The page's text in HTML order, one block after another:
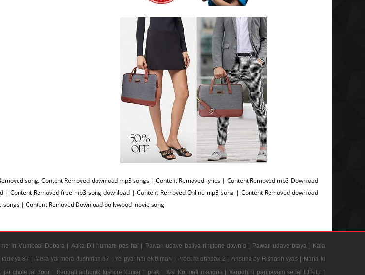
song, Content Removed download mp3 songs | Content Removed lyrics | Content Removed mp3 Download
| Content Removed free mp3 song download | Content Removed Online mp3 song | Content Removed download
| Content Removed Download bollywood movie song
In Mumbaai Dobara | Apka Dil humare pas hai | Pawan udave batiya ringtone downlo | Pawan udave btaya | Kala
ladkiya 87 | Mera yar mera dushman 87 | Ye pyar hai ek bimari | Preet re dhadak 2 | Ansuna by Rishabh vyas | Mana ki
jai chole jai door | Bengali adhunik kishore kumar | prak | Kisi Ko mafi mangna | Varudhini parinayam serial titlTelu |